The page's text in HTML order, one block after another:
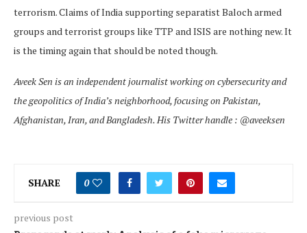
terrorism. Claims of India supporting separatist Baloch armed
groups and terrorist groups like TTP and ISIS are nothing new. It
is the timing again that should be noted though.
Aveek Sen is an independent journalist working on cybersecurity and
the geopolitics of India’s neighborhood, focusing on Pakistan,
Afghanistan, Iran, and Bangladesh. His Twitter handle : @aveeksen
SHARE 0
previous post